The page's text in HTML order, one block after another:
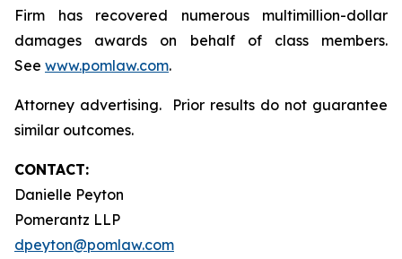
Firm has recovered numerous multimillion-dollar
damages awards on behalf of class members.
See www.pomlaw.com.
Attorney advertising. Prior results do not guarantee
similar outcomes.
CONTACT:
Danielle Peyton
Pomerantz LLP
dpeyton@pomlaw.com